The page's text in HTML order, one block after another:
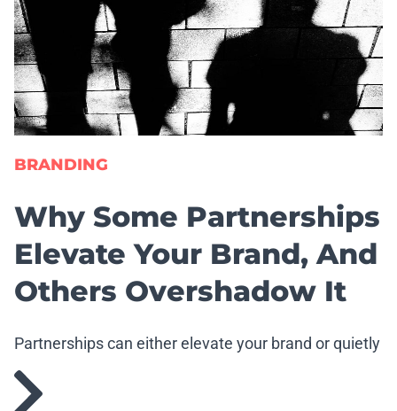
BRANDING
Why Some Partnerships
Elevate Your Brand, And
Others Overshadow It
Partnerships can either elevate your brand or quietly
erode it